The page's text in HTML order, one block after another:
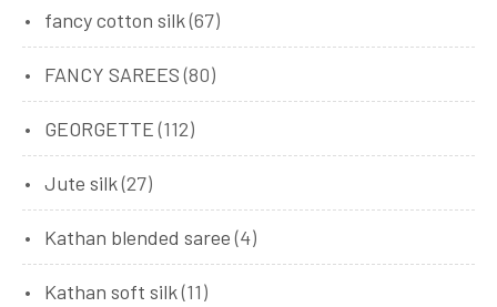
fancy cotton silk(67)
FANCY SAREES (80)
GEORGETTE (112)
Jute silk(27)
Kathan blended saree (4)
Kathan soft silk(11)